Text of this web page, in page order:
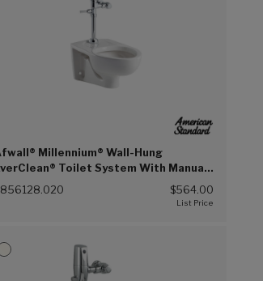
Millennium® Wall-Hung
Toilet System With Manual
Flush Valve, 1.28 gpf/4.8 Lpf
$564.00